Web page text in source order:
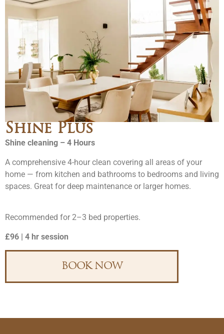
Shine Plus
Shine cleaning – 4 Hours
A comprehensive 4-hour clean covering all areas of your
home — from kitchen and bathrooms to bedrooms and living
spaces. Great for deep maintenance or larger homes.
Recommended for 2–3 bed properties.
£96 | 4 hr session
BOOK NOW